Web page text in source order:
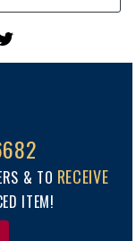
& TO RECEIVE
ITEM!